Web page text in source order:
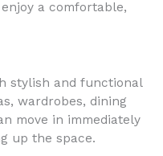
a comfortable,
stylish and functional
wardrobes, dining
move in immediately
up the space.